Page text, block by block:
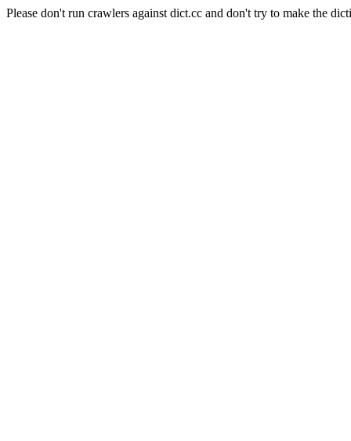
Please don't run crawlers against dict.cc and don't try to make the